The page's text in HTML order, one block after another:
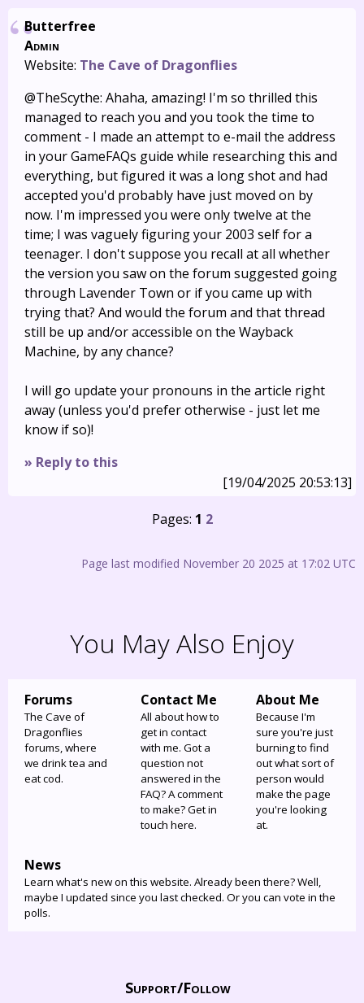
Butterfree
Admin
Website: The Cave of Dragonflies
@TheScythe: Ahaha, amazing! I'm so thrilled this
managed to reach you and you took the time to
comment - I made an attempt to e-mail the address
in your GameFAQs guide while researching this and
everything, but figured it was a long shot and had
accepted you'd probably have just moved on by
now. I'm impressed you were only twelve at the
time; I was vaguely figuring your 2003 self for a
teenager. I don't suppose you recall at all whether
the version you saw on the forum suggested going
through Lavender Town or if you came up with
trying that? And would the forum and that thread
still be up and/or accessible on the Wayback
Machine, by any chance?
I will go update your pronouns in the article right
away (unless you'd prefer otherwise - just let me
know if so)!
» Reply to this
[19/04/2025 20:53:13]
Pages: 1 2
Page last modified November 20 2025 at 17:02 UTC
You May Also Enjoy
Forums
The Cave of
Dragonflies
forums, where
we drink tea and
eat cod.
Contact Me
All about how to
get in contact
with me. Got a
question not
answered in the
FAQ? A comment
to make? Get in
touch here.
About Me
Because I'm
sure you're just
burning to find
out what sort of
person would
make the page
you're looking
at.
News
Learn what's new on this website. Already been there? Well,
maybe I updated since you last checked. Or you can vote in the
polls.
Support/Follow